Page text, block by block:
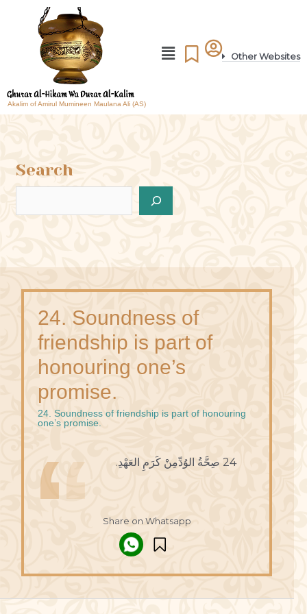
Akalim of Amirul Mumineen Maulana Ali (AS)
Other Websites
Search
24. Soundness of
friendship is part of
honouring one’s
promise.
24. Soundness of friendship is part of honouring
one’s promise.
24 صِحَّةُ الوُدِّمِنْ كَرَمِ العَهْدِ.
Share on Whatsapp